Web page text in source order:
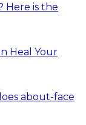
Here is the
Heal Your
about-face